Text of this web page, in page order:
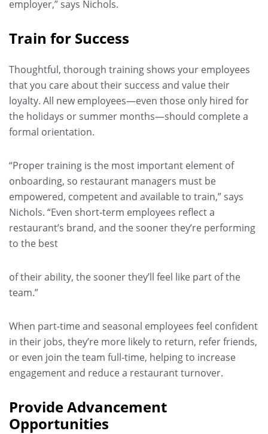
employer,” says Nichols.
Train for Success
Thoughtful, thorough training shows your employees
that you care about their success and value their
loyalty. All new employees—even those only hired for
the holidays or summer months—should complete a
formal orientation.
“Proper training is the most important element of
onboarding, so restaurant managers must be
empowered, competent and available to train,” says
Nichols. “Even short-term employees reflect a
restaurant’s brand, and the sooner they’re performing
to the best
of their ability, the sooner they’ll feel like part of the
team.”
When part-time and seasonal employees feel confident
in their jobs, they’re more likely to return, refer friends,
or even join the team full-time, helping to increase
engagement and reduce a restaurant turnover.
Provide Advancement
Opportunities